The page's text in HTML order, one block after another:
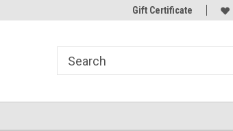
Your new favorite needlework Store! Thank you for
Gift Certificate